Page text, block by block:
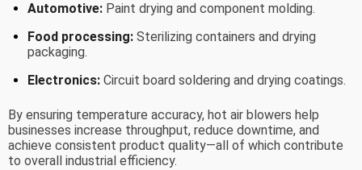
Automotive: Paint drying and component molding.
Food processing: Sterilizing containers and drying
packaging.
Electronics: Circuit board soldering and drying coatings.
By ensuring temperature accuracy, hot air blowers help
businesses increase throughput, reduce downtime, and
achieve consistent product quality—all of which contribute
to overall industrial efficiency.